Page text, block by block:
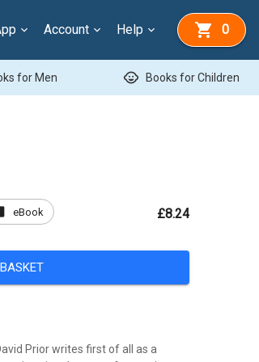
Account Help 0
for Men child_care Books for Children
eBook £8.24
Prior writes first of all as a